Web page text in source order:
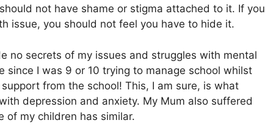
not have shame or stigma attached to it. If you
issue, you should not feel you have to hide it.
no secrets of my issues and struggles with mental
since I was 9 or 10 trying to manage school whilst
from the school! This, I am sure, is what
depression and anxiety. My Mum also suffered
of my children has similar.